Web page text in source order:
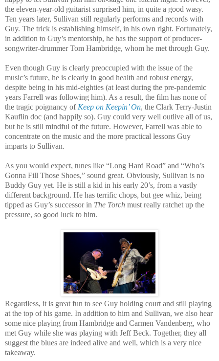
the eleven-year-old guitarist surprised him, in quite a good wasy.
Ten years later, Sullivan still regularly performs and records with
Guy. The trick is establishing himself, in his own right. Fortunately,
in addition to Guy’s mentorship, he has the support of producer-
songwriter-drummer Tom Hambridge, whom he met through Guy.
Even though Guy is clearly preoccupied with the issue of the
music’s future, he is clearly in good health and robust energy,
despite being in his mid-eighties (at least during the pre-pandemic
years Farrell was following him). As a result, the film has none of
the tragic poignancy of Keep on Keepin’ On, the Clark Terry-Justin
Kauflin doc (and happily so). Guy could very well outlive all of us,
but he is still mindful of the future. However, Farrell was able to
concentrate on the music and the more practical lessons Guy
imparts to Sullivan.
As you would expect, tunes like “Long Hard Road” and “Who’s
Gonna Fill Those Shoes,” sound great. Obviously, Sullivan is no
Buddy Guy yet. He is still a kid in his early 20’s, from a vastly
different background. He has terrific chops, but gee whiz, being
tipped as Guy’s successor in The Torch must really ratchet up the
pressure, so good luck to him.
Regardless, it is great fun to see Guy holding court and still playing
at the top of his game. In addition to him and Sullivan, we also hear
some nice playing from Hambridge and Carmen Vandenberg, who
met Guy while she was playing with Jeff Beck. Together, they all
suggest the blues are indeed alive and well, which is a very nice
takeaway.